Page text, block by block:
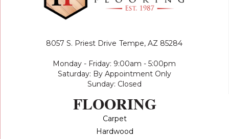
8057 S. Priest Drive Tempe, AZ 85284
Monday - Friday: 9:00am - 5:00pm
Saturday: By Appointment Only
Sunday: Closed
FLOORING
Carpet
Hardwood